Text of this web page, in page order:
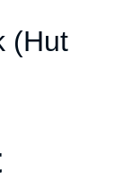
(Hut